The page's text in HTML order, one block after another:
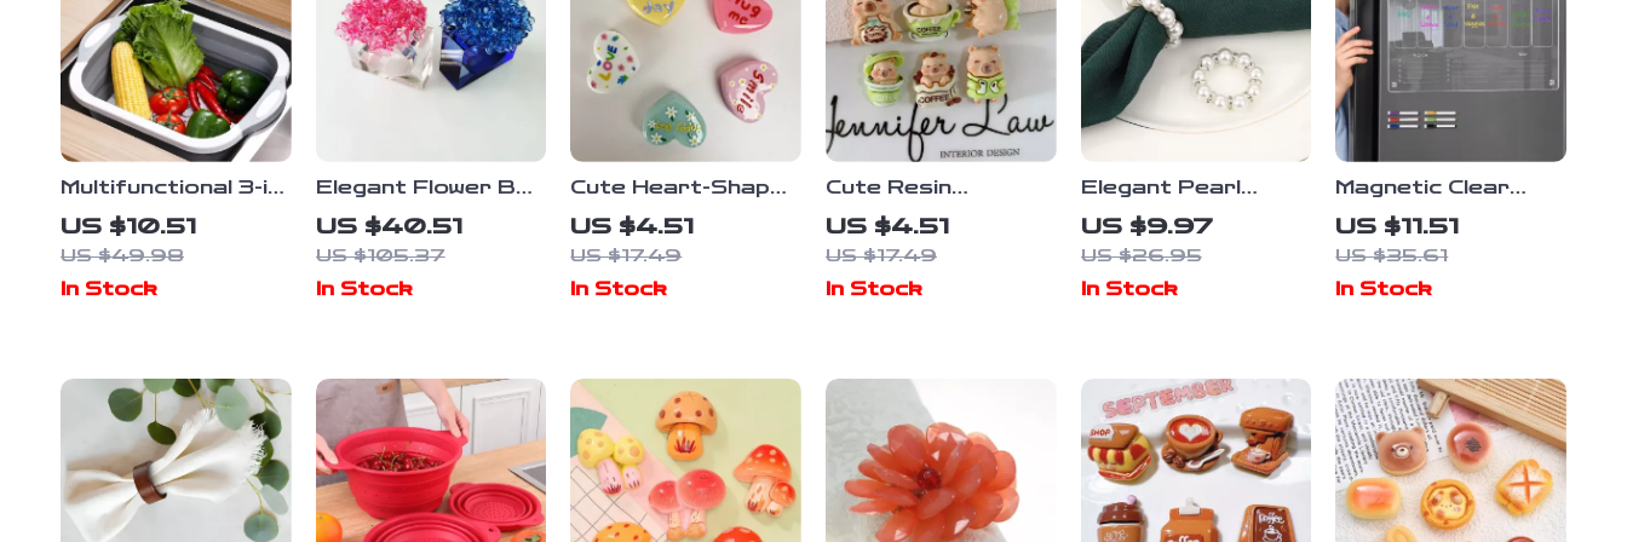
Multifunctional 3-in-
1 Folding Cutting
Board with Drain
Basket and
Collapsible Basin
US $10.51
US $49.98
In Stock
Elegant Flower Ball
Napkin Rings – Set
of 4 | Multi-Color
Holiday & Wedding
Decor
US $40.51
US $105.37
In Stock
Cute Heart-Shaped
Refrigerator
Magnets – 5-Piece
Set
US $4.51
US $17.49
In Stock
Cute Resin
Cartoon
Refrigerator
Magnets – Set of 6
Home Decor
US $4.51
US $17.49
In Stock
Elegant Pearl
Napkin Rings Set
US $9.97
US $26.95
In Stock
Magnetic Clear
Acrylic Fridge
Planner Board with
6 Erasable
Markers
US $11.51
US $35.61
In Stock